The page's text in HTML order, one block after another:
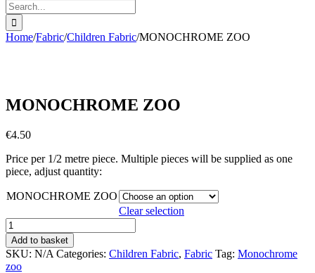
Search
for:
Home/Fabric/Children Fabric/MONOCHROME ZOO
MONOCHROME ZOO
€4.50
Price per 1/2 metre piece. Multiple pieces will be supplied as one
piece, adjust quantity:
MONOCHROME ZOO
Clear selection
MONOCHROME
ZOO
quantity
Add to basket
SKU: N/A Categories: Children Fabric, Fabric Tag: Monochrome
zoo